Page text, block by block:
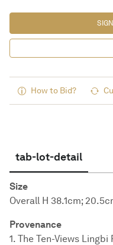
How to Bid?
tab-lot-detail
Size
Overall H 38.1cm;
Provenance
1. The Ten-Views